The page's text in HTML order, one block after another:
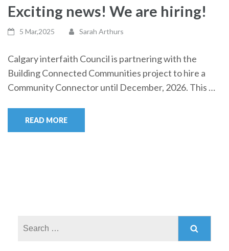
Exciting news! We are hiring!
5 Mar,2025 Sarah Arthurs
Calgary interfaith Council is partnering with the
Building Connected Communities project to hire a
Community Connector until December, 2026. This …
READ MORE